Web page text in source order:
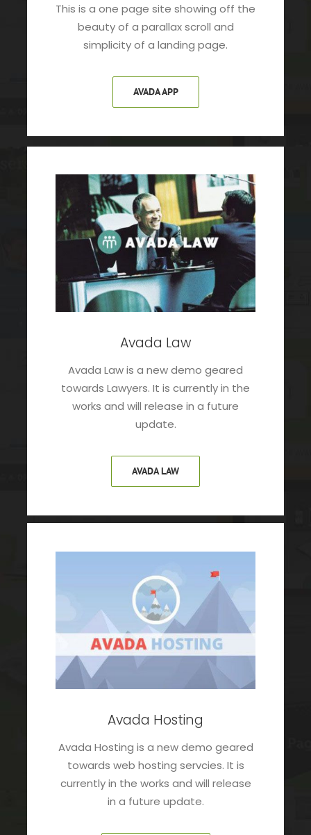
This is a one page site showing off the
beauty of a parallax scroll and
simplicity of a landing page.
AVADA APP
Avada Law
Avada Law is a new demo geared
towards Lawyers. It is currently in the
works and will release in a future
update.
AVADA LAW
Avada Hosting
Avada Hosting is a new demo geared
towards web hosting servcies. It is
currently in the works and will release
in a future update.